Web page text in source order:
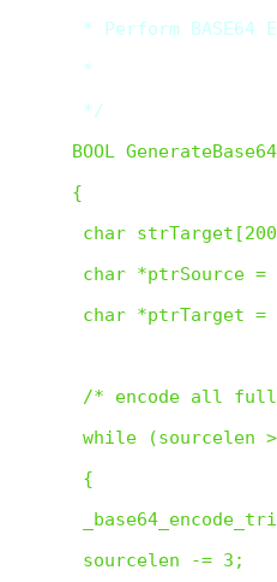
* Perform
*
*/
BOOL
{
char
char *ptrSource =
char *ptrTarget =
/* encode all
while (sourcelen
{
sourcelen -= 3;